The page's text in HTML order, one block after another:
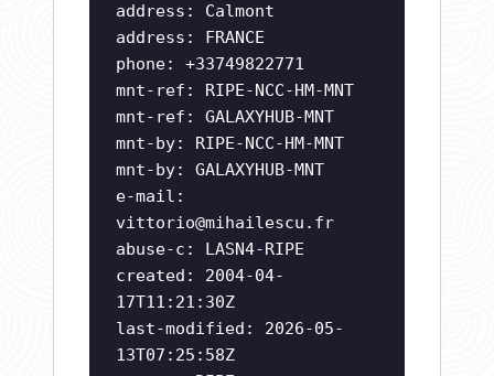
address: Calmont
address: FRANCE
phone: +33749822771
mnt-ref: RIPE-NCC-HM-MNT
mnt-ref: GALAXYHUB-MNT
mnt-by: RIPE-NCC-HM-MNT
mnt-by: GALAXYHUB-MNT
e-mail:
vittorio@mihailescu.fr
abuse-c: LASN4-RIPE
created: 2004-04-
17T11:21:30Z
last-modified: 2026-05-
13T07:25:58Z